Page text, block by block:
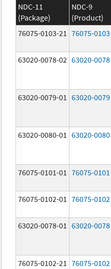
NDC-11
(Package)
NDC-9
(Product)
76075-0103-21
76075-0103
63020-0078-02 63020-0078
63020-0079-01 63020-0079
63020-0080-01 63020-0080
76075-0101-01 76075-0101
76075-0102-01
76075-0102
63020-0078-01
63020-0078
76075-0102-21 76075-0102